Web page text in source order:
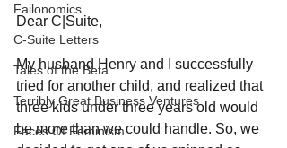
Failonomics
C-Suite Letters
Tales of the Beta
Terribly Great Business Ventures
Faces Of Feminism
Dear C|Suite,
My husband Henry and I successfully
tried for another child, and realized that
three kids under three years old would
be more than we could handle. So, we